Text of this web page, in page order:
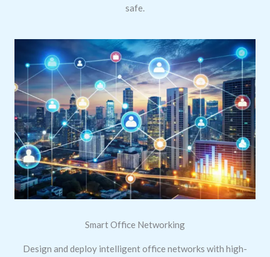
safe.
Smart Office Networking
Design and deploy intelligent office networks with high-